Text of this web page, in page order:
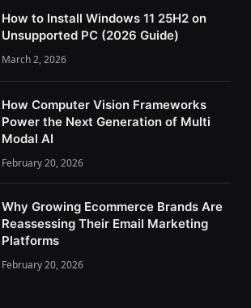
How to Install Windows 11 25H2 on
Unsupported PC (2026 Guide)
March 2, 2026
How Computer Vision Frameworks
Power the Next Generation of Multi
Modal AI
February 20, 2026
Why Growing Ecommerce Brands Are
Reassessing Their Email Marketing
Platforms
February 20, 2026